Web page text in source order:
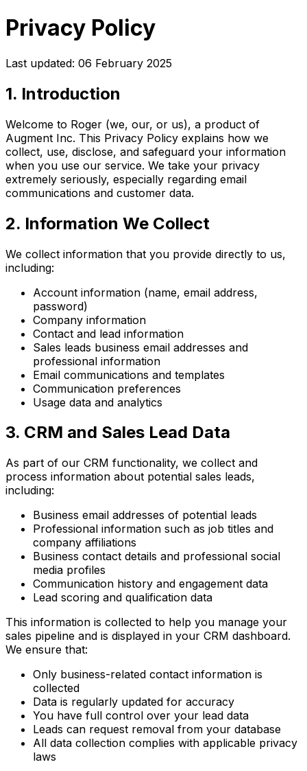
Privacy Policy
Last updated: 06 February 2025
1. Introduction
Welcome to Roger (we, our, or us), a product of
Augment Inc. This Privacy Policy explains how we
collect, use, disclose, and safeguard your information
when you use our service. We take your privacy
extremely seriously, especially regarding email
communications and customer data.
2. Information We Collect
We collect information that you provide directly to us,
including:
Account information (name, email address,
password)
Company information
Contact and lead information
Sales leads business email addresses and
professional information
Email communications and templates
Communication preferences
Usage data and analytics
3. CRM and Sales Lead Data
As part of our CRM functionality, we collect and
process information about potential sales leads,
including:
Business email addresses of potential leads
Professional information such as job titles and
company affiliations
Business contact details and professional social
media profiles
Communication history and engagement data
Lead scoring and qualification data
This information is collected to help you manage your
sales pipeline and is displayed in your CRM dashboard.
We ensure that:
Only business-related contact information is
collected
Data is regularly updated for accuracy
You have full control over your lead data
Leads can request removal from your database
All data collection complies with applicable privacy
laws